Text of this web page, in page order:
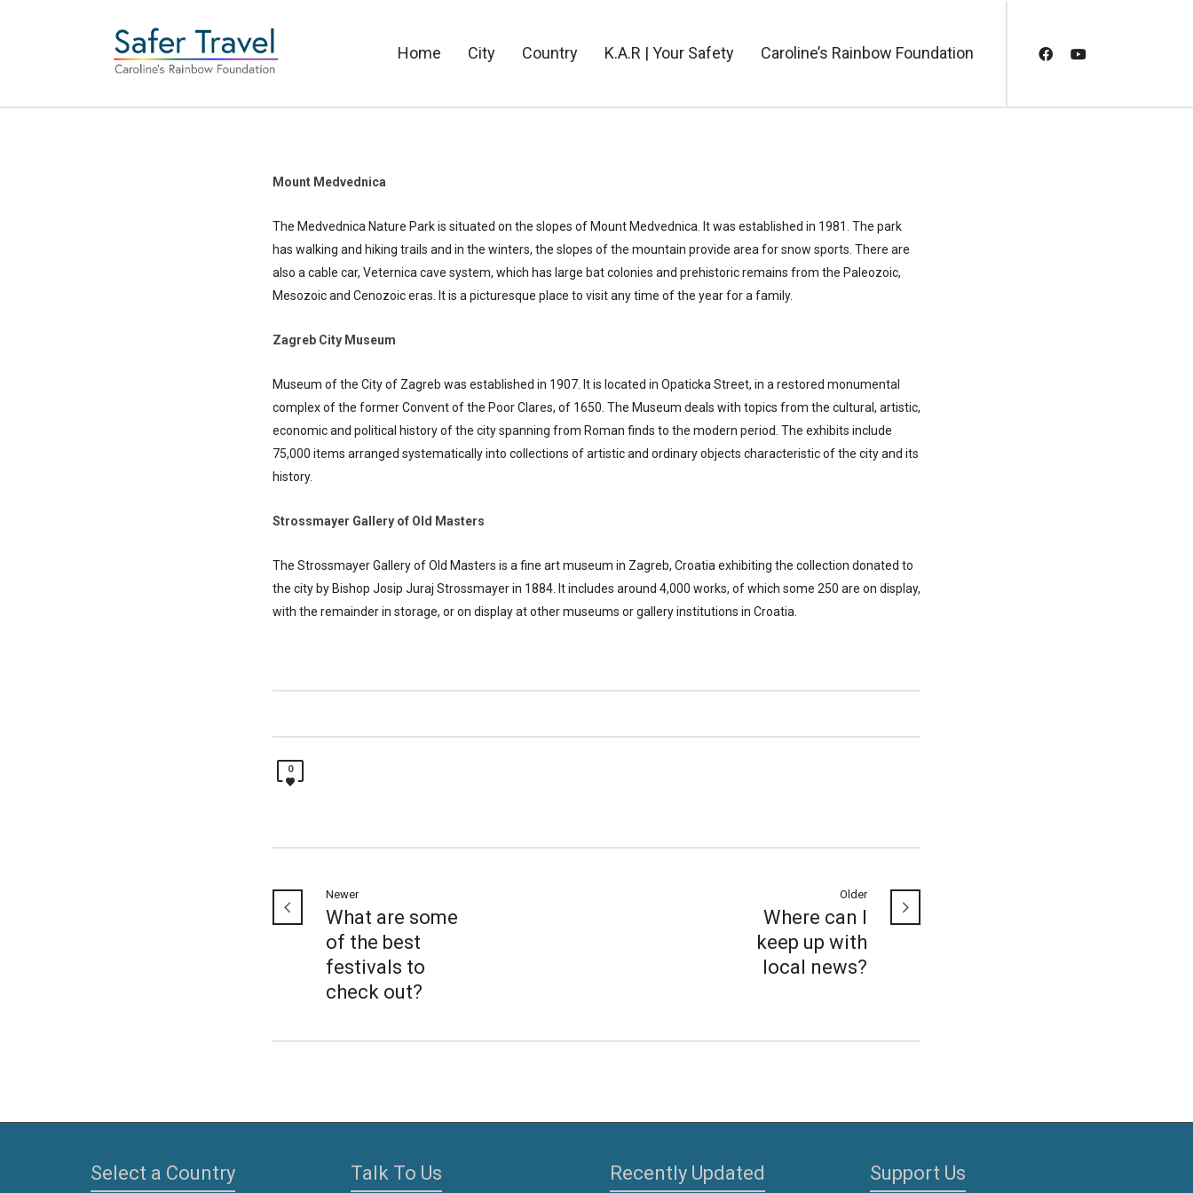
Home City Country K.A.R | Your Safety Caroline’s Rainbow Foundation
Mount Medvednica
The Medvednica Nature Park is situated on the slopes of Mount Medvednica. It was established in 1981. The park
has walking and hiking trails and in the winters, the slopes of the mountain provide area for snow sports. There are
also a cable car, Veternica cave system, which has large bat colonies and prehistoric remains from the Paleozoic,
Mesozoic and Cenozoic eras. It is a picturesque place to visit any time of the year for a family.
Zagreb City Museum
Museum of the City of Zagreb was established in 1907. It is located in Opaticka Street, in a restored monumental
complex of the former Convent of the Poor Clares, of 1650. The Museum deals with topics from the cultural, artistic,
economic and political history of the city spanning from Roman finds to the modern period. The exhibits include
75,000 items arranged systematically into collections of artistic and ordinary objects characteristic of the city and its
history.
Strossmayer Gallery of Old Masters
The Strossmayer Gallery of Old Masters is a fine art museum in Zagreb, Croatia exhibiting the collection donated to
the city by Bishop Josip Juraj Strossmayer in 1884. It includes around 4,000 works, of which some 250 are on display,
with the remainder in storage, or on display at other museums or gallery institutions in Croatia.
0
Newer
What are some
of the best
festivals to
check out?
Older
Where can I
keep up with
local news?
Select a Country Talk To Us Recently Updated Support Us